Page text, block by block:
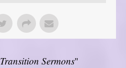
Transition Sermons"